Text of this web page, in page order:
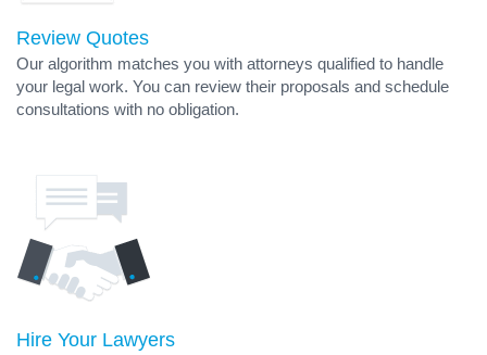
Review Quotes
Our algorithm matches you with attorneys qualified to handle
your legal work. You can review their proposals and schedule
consultations with no obligation.
Hire Your Lawyers